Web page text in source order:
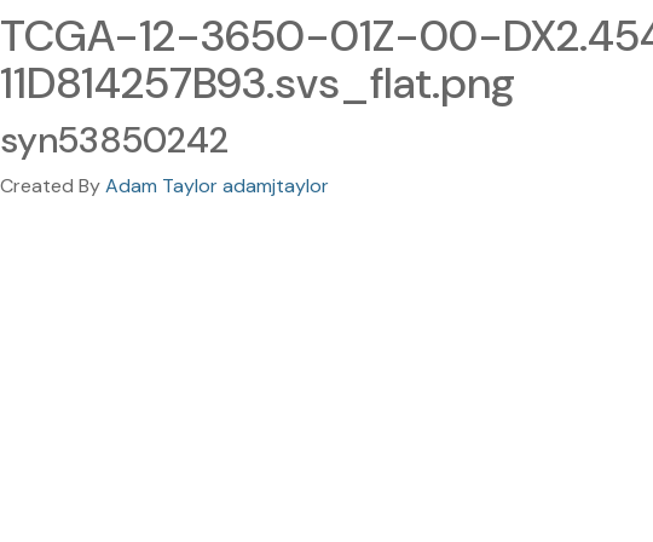
TCGA-12-3650-01Z-00-
11D814257B93.svs_flat.png
syn53850242
Created ByAdam Taylor adamjtaylor